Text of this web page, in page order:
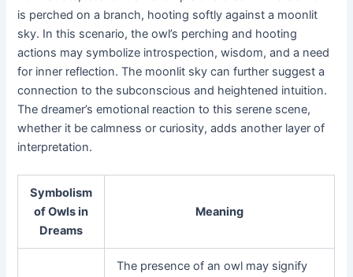
is perched on a branch, hooting softly against a moonlit
sky. In this scenario, the owl’s perching and hooting
actions may symbolize introspection, wisdom, and a need
for inner reflection. The moonlit sky can further suggest a
connection to the subconscious and heightened intuition.
The dreamer’s emotional reaction to this serene scene,
whether it be calmness or curiosity, adds another layer of
interpretation.
Symbolism
of Owls in
Dreams
Meaning
The presence of an owl may signify